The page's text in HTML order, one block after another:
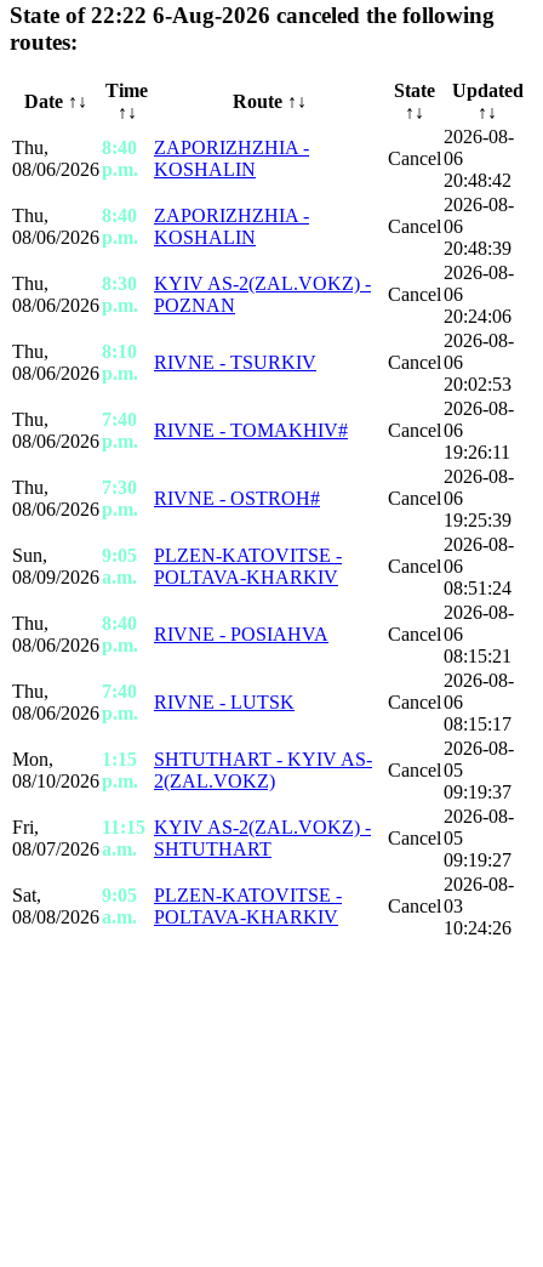
State of 22:22 6-Aug-2026 canceled the following
routes:
Date ↑↓
Time
↑↓
Route ↑↓
State
↑↓
Updated
↑↓
Thu,
08/06/2026
8:40
p.m.
ZAPORIZHZHIA -
KOSHALIN
Cancel
2026-08-
06
20:48:42
Thu,
08/06/2026
8:40
p.m.
ZAPORIZHZHIA -
KOSHALIN
Cancel
2026-08-
06
20:48:39
Thu,
08/06/2026
8:30
p.m.
KYIV AS-2(ZAL.VOKZ) -
POZNAN
Cancel
2026-08-
06
20:24:06
Thu,
08/06/2026
8:10
p.m.
RIVNE - TSURKIV Cancel
2026-08-
06
20:02:53
Thu,
08/06/2026
7:40
p.m.
RIVNE - TOMAKHIV# Cancel
2026-08-
06
19:26:11
Thu,
08/06/2026
7:30
p.m.
RIVNE - OSTROH# Cancel
2026-08-
06
19:25:39
Sun,
08/09/2026
9:05
a.m.
PLZEN-KATOVITSE -
POLTAVA-KHARKIV
Cancel
2026-08-
06
08:51:24
Thu,
08/06/2026
8:40
p.m.
RIVNE - POSIAHVA Cancel
2026-08-
06
08:15:21
Thu,
08/06/2026
7:40
p.m.
RIVNE - LUTSK Cancel
2026-08-
06
08:15:17
Mon,
08/10/2026
1:15
p.m.
SHTUTHART - KYIV AS-
2(ZAL.VOKZ)
Cancel
2026-08-
05
09:19:37
Fri,
08/07/2026
11:15
a.m.
KYIV AS-2(ZAL.VOKZ) -
SHTUTHART
Cancel
2026-08-
05
09:19:27
Sat,
08/08/2026
9:05
a.m.
PLZEN-KATOVITSE -
POLTAVA-KHARKIV
Cancel
2026-08-
03
10:24:26